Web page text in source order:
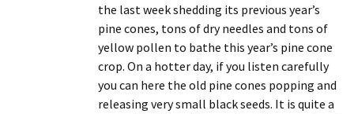
the last week shedding its previous year’s
pine cones, tons of dry needles and tons of
yellow pollen to bathe this year’s pine cone
crop. On a hotter day, if you listen carefully
you can here the old pine cones popping and
releasing very small black seeds. It is quite a